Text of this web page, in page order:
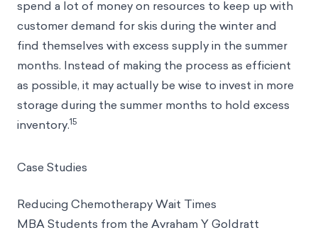
spend a lot of money on resources to keep up with
customer demand for skis during the winter and
find themselves with excess supply in the summer
months. Instead of making the process as efficient
as possible, it may actually be wise to invest in more
storage during the summer months to hold excess
inventory.15
Case Studies
Reducing Chemotherapy Wait Times
MBA Students from the Avraham Y Goldratt